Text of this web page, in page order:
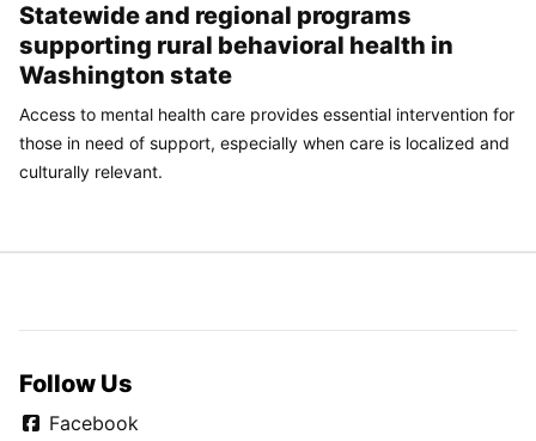
Statewide and regional programs
supporting rural behavioral health in
Washington state
Access to mental health care provides essential intervention for
those in need of support, especially when care is localized and
culturally relevant.
Follow Us
Facebook